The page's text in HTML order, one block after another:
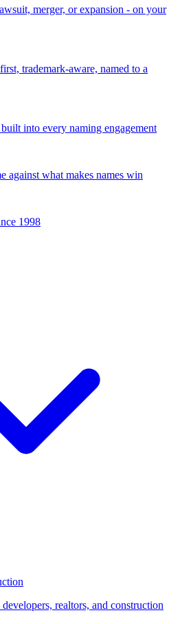
merger, or expansion - on your
trademark-aware, named to a
into every naming engagement
against what makes names win
1998
realtors, and construction